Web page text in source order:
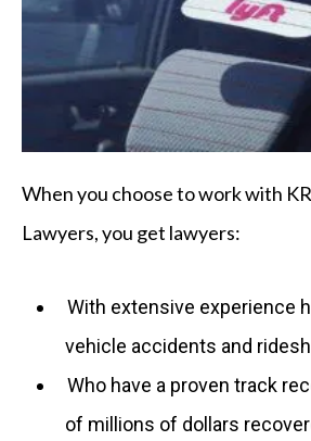
When you choose to work with
Lawyers, you get lawyers:
With extensive experience
vehicle accidents and
Who have a proven track
of millions of dollars